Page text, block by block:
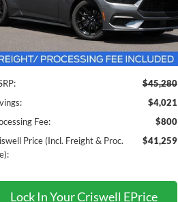
1FA6P8TH8S5125233 Stock:F250315
P8T
Ext. Int.
$45,280
$4,021
Fee:
$800
Price (Incl. Freight & Proc.
$41,259
Lock In Your Criswell EPrice